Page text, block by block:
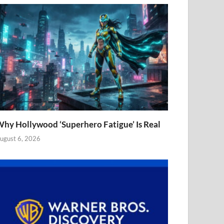
Hollywood ‘Superhero Fatigue’ Is Real
6, 2026